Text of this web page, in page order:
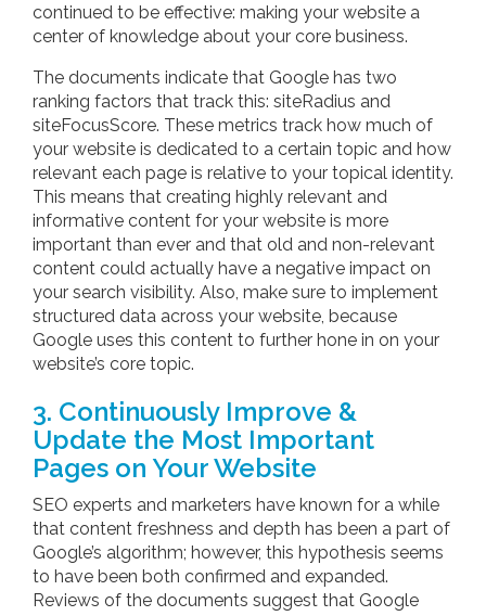
continued to be effective: making your website a
center of knowledge about your core business.
The documents indicate that Google has two
ranking factors that track this: siteRadius and
siteFocusScore. These metrics track how much of
your website is dedicated to a certain topic and how
relevant each page is relative to your topical identity.
This means that creating highly relevant and
informative content for your website is more
important than ever and that old and non-relevant
content could actually have a negative impact on
your search visibility. Also, make sure to implement
structured data across your website, because
Google uses this content to further hone in on your
website’s core topic.
3. Continuously Improve &
Update the Most Important
Pages on Your Website
SEO experts and marketers have known for a while
that content freshness and depth has been a part of
Google’s algorithm; however, this hypothesis seems
to have been both confirmed and expanded.
Reviews of the documents suggest that Google